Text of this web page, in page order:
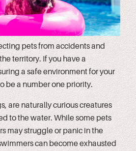
pets from accidents and
territory. If you have a
a safe environment for your
be a number one priority.
are naturally curious creatures
to the water. While some pets
may struggle or panic in the
can become exhausted